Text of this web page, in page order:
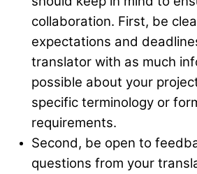
collaboration. First, be
expectations and
translator with as much
possible about your
specific terminology or
requirements.
Second, be open to
questions from your